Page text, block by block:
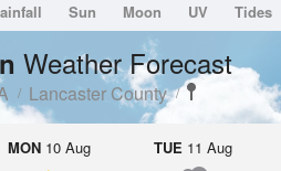
Sun Moon UV Tides
Weather Forecast
Lancaster County
MON10 Aug TUE 11 Aug